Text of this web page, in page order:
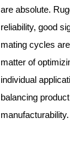
are absolute.
reliability, good
mating cycles
matter of
individual
balancing
manufacturability.